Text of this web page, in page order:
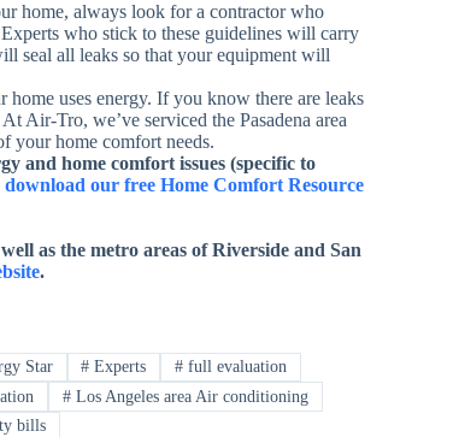
home, always look for a contractor who
who stick to these guidelines will carry
seal all leaks so that your equipment will
uses energy. If you know there are leaks
Air-Tro, we’ve serviced the Pasadena area
your home comfort needs.
and home comfort issues (specific to
download our free Home Comfort Resource
as the metro areas of Riverside and San
.
Star # Experts # full evaluation
#Los Angeles area Air conditioning
bills